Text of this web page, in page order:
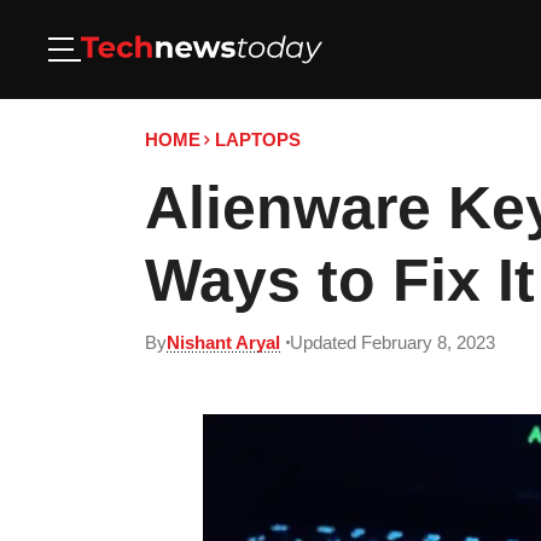
HOME LAPTOPS
Alienware
Ways to Fix It
ByNishant Aryal Updated February 8, 2023